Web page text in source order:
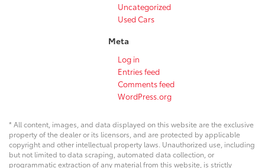
Uncategorized
Used Cars
Meta
Log in
Entries feed
Comments feed
WordPress.org
* All content, images, and data displayed on this website are the exclusive
property of the dealer or its licensors, and are protected by applicable
copyright and other intellectual property laws. Unauthorized use, including
but not limited to data scraping, automated data collection, or
programmatic extraction of any material from this website, is strictly